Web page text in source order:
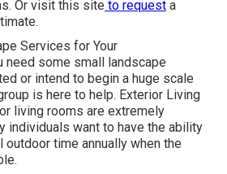
Or visit this site to request a
Services for Your
need some small landscape
or intend to begin a huge scale
is here to help. Exterior Living
living rooms are extremely
individuals want to have the ability
outdoor time annually when the